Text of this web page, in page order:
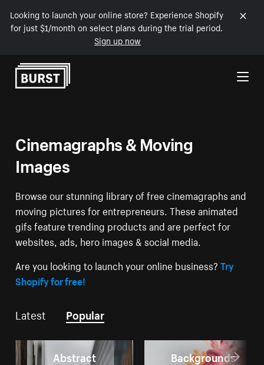
Looking to launch your online store? Experience Shopify
for just $1/month on select plans during the trial period.
Sign up now
Skip to Content
Cinemagraphs & Moving
Images
Browse our stunning library of free cinemagraphs and
moving pictures for entrepreneurs. These animated
gifs feature trending products and are perfect for
websites, ads, hero images & social media.
Are you looking to launch your online business?Try
Shopify for free!
Latest Popular
Abstract Backgrounds